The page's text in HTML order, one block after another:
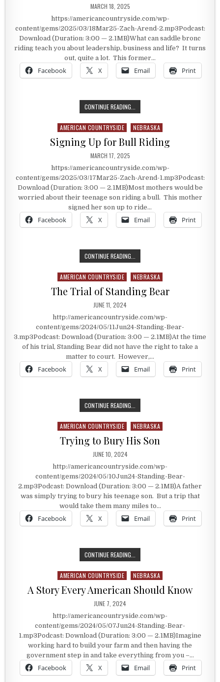
PUBLISHED DATE:
MARCH 18, 2025
https://americancountryside.com/wp-
content/gems/2025/03/18Mar25-Zach-Arend-2.mp3Podcast:
Download (Duration: 3:00 — 2.1MB)What can saddle bronc
riding teach you about leadership, business and life? It turns
out, quite a lot. This former…
Facebook X Email Print
CONTINUE READING...
Posted in
AMERICAN COUNTRYSIDE NEBRASKA
Signing Up for Bull Riding
PUBLISHED DATE:
MARCH 17, 2025
https://americancountryside.com/wp-
content/gems/2025/03/17Mar25-Zach-Arend-1.mp3Podcast:
Download (Duration: 3:00 — 2.1MB)Most mothers would be
worried about their teenage son riding a bull. This mother
signed her son up to ride…
Facebook X Email Print
CONTINUE READING...
Posted in
AMERICAN COUNTRYSIDE NEBRASKA
The Trial of Standing Bear
PUBLISHED DATE:
JUNE 11, 2024
http://americancountryside.com/wp-
content/gems/2024/05/11Jun24-Standing-Bear-
3.mp3Podcast: Download (Duration: 3:00 — 2.1MB)At the time
of his trial, Standing Bear did not have the right to take a
matter to court. However,…
Facebook X Email Print
CONTINUE READING...
Posted in
AMERICAN COUNTRYSIDE NEBRASKA
Trying to Bury His Son
PUBLISHED DATE:
JUNE 10, 2024
http://americancountryside.com/wp-
content/gems/2024/05/10Jun24-Standing-Bear-
2.mp3Podcast: Download (Duration: 3:00 — 2.1MB)A father
was simply trying to bury his teenage son. But a trip that
would take them many miles to…
Facebook X Email Print
CONTINUE READING...
Posted in
AMERICAN COUNTRYSIDE NEBRASKA
A Story Every American Should Know
PUBLISHED DATE:
JUNE 7, 2024
http://americancountryside.com/wp-
content/gems/2024/05/07Jun24-Standing-Bear-
1.mp3Podcast: Download (Duration: 3:00 — 2.1MB)Imagine
working hard to build your farm and then having the
government step in and take everything from you –…
Facebook X Email Print